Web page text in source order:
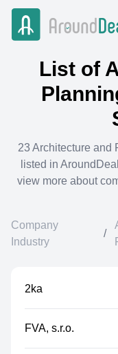
List of
23 Architecture and
listed in
view more about
Company
Industry
/
2ka
FVA, s.r.o.